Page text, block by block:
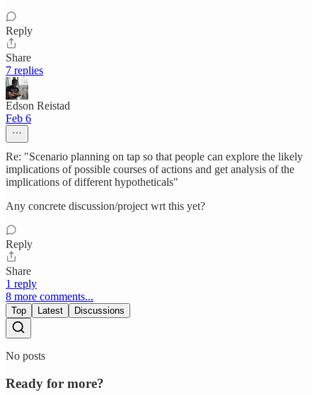
Reply
Share
7 replies
Edson Reistad
Feb 6
Re: "Scenario planning on tap so that people can explore the likely
implications of possible courses of actions and get analysis of the
implications of different hypotheticals"
Any concrete discussion/project wrt this yet?
Reply
Share
1 reply
8 more comments...
Top Latest Discussions
No posts
Ready for more?